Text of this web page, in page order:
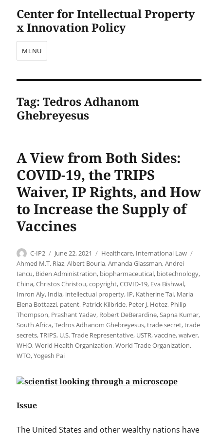
Center for Intellectual Property
x Innovation Policy
MENU
Tag:Tedros Adhanom
Ghebreyesus
A View from Both Sides:
COVID-19, the TRIPS
Waiver, IP Rights, and How
to Increase the Supply of
Vaccines
Author
C-IP2
Posted
on
June 22, 2021 Categories
Healthcare, International Law
Ahmed M.T. Riaz,Albert Bourla,Amanda Glassman,Andrei
Iancu, Biden Administration, biopharmaceutical, biotechnology,
China,Christos Christou,copyright,COVID-19, Eva Bishwal,
Imron Aly, India, intellectual property, IP, Katherine Tai, Maria
Elena Bottazzi, patent, Patrick Kilbride, Peter J. Hotez, Philip
Thompson, Prashant Yadav, Robert DeBerardine,Sapna Kumar,
South Africa,Tedros Adhanom Ghebreyesus,trade secret,trade
secrets,TRIPS, U.S. Trade Representative, USTR,vaccine,waiver,
WHO,World Health Organization,World Trade Organization,
WTO,Yogesh Pai
Issue
The United States and other wealthy nations have